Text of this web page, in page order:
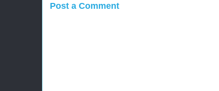
Post a Comment